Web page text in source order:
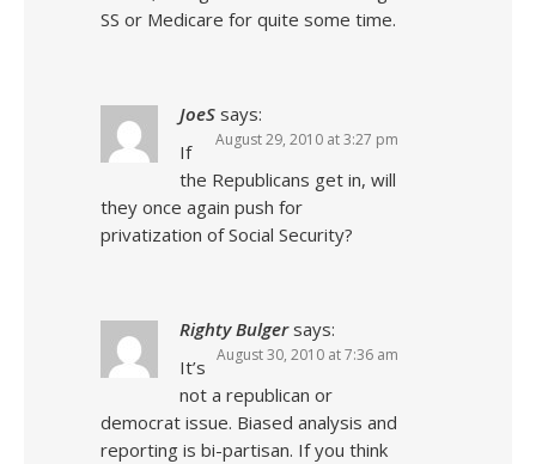
SS or Medicare for quite some time.
JoeS says:
August 29, 2010 at 3:27 pm
If
the Republicans get in, will
they once again push for
privatization of Social Security?
Righty Bulger says:
August 30, 2010 at 7:36 am
It’s
not a republican or
democrat issue. Biased analysis and
reporting is bi-partisan. If you think